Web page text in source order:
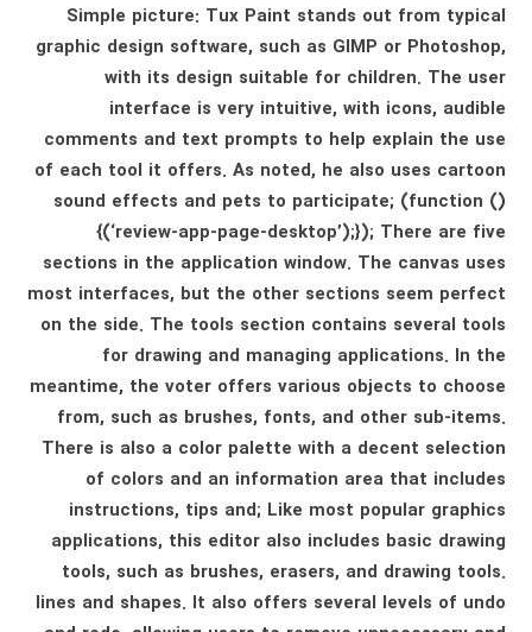
Simple picture: Tux Paint stands out from typical
graphic design software, such as GIMP or Photoshop,
with its design suitable for children. The user
interface is very intuitive, with icons, audible
comments and text prompts to help explain the use
of each tool it offers. As noted, he also uses cartoon
sound effects and pets to participate; (function ()
{(‘review-app-page-desktop’);}); There are five
sections in the application window. The canvas uses
most interfaces, but the other sections seem perfect
on the side. The tools section contains several tools
for drawing and managing applications. In the
meantime, the voter offers various objects to choose
from, such as brushes, fonts, and other sub-items.
There is also a color palette with a decent selection
of colors and an information area that includes
instructions, tips and; Like most popular graphics
applications, this editor also includes basic drawing
tools, such as brushes, erasers, and drawing tools.
lines and shapes. It also offers several levels of undo